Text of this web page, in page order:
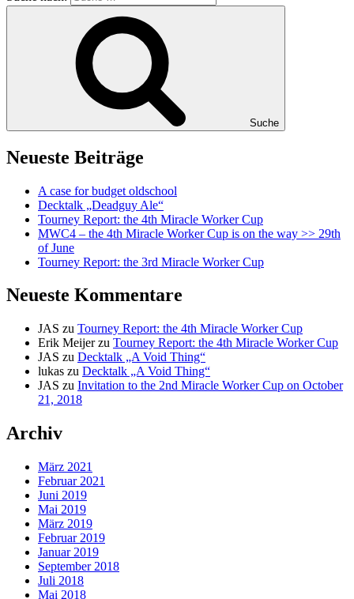
Suche
Neueste Beiträge
A case for budget oldschool
Decktalk „Deadguy Ale“
Tourney Report: the 4th Miracle Worker Cup
MWC4 – the 4th Miracle Worker Cup is on the way >> 29th
of June
Tourney Report: the 3rd Miracle Worker Cup
Neueste Kommentare
JAS zu Tourney Report: the 4th Miracle Worker Cup
Erik Meijerzu Tourney Report: the 4th Miracle Worker Cup
JAS zu Decktalk „A Void Thing“
lukas zu Decktalk „A Void Thing“
JAS zu Invitation to the 2nd Miracle Worker Cup on October
21, 2018
Archiv
März 2021
Februar 2021
Juni 2019
Mai 2019
März 2019
Februar 2019
Januar 2019
September 2018
Juli 2018
Mai 2018